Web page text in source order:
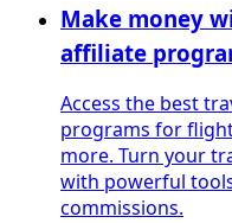
Make money
affiliate
Access the best
programs for
more. Turn your
with powerful
commissions.